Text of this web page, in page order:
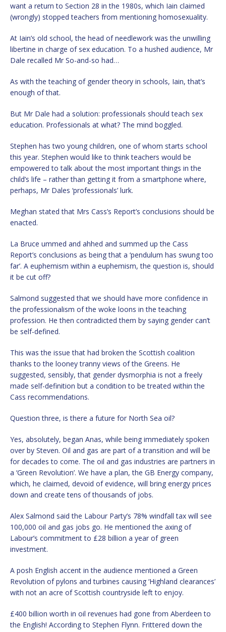
want a return to Section 28 in the 1980s, which Iain claimed
(wrongly) stopped teachers from mentioning homosexuality.
At Iain’s old school, the head of needlework was the unwilling
libertine in charge of sex education. To a hushed audience, Mr
Dale recalled Mr So-and-so had…
As with the teaching of gender theory in schools, Iain, that’s
enough of that.
But Mr Dale had a solution: professionals should teach sex
education. Professionals at what? The mind boggled.
Stephen has two young children, one of whom starts school
this year. Stephen would like to think teachers would be
empowered to talk about the most important things in the
child’s life – rather than getting it from a smartphone where,
perhaps, Mr Dales ‘professionals’ lurk.
Meghan stated that Mrs Cass’s Report’s conclusions should be
enacted.
La Bruce ummed and ahhed and summed up the Cass
Report’s conclusions as being that a ‘pendulum has swung too
far’. A euphemism within a euphemism, the question is, should
it be cut off?
Salmond suggested that we should have more confidence in
the professionalism of the woke loons in the teaching
profession. He then contradicted them by saying gender can’t
be self-defined.
This was the issue that had broken the Scottish coalition
thanks to the looney tranny views of the Greens. He
suggested, sensibly, that gender dysmorphia is not a freely
made self-definition but a condition to be treated within the
Cass recommendations.
Question three, is there a future for North Sea oil?
Yes, absolutely, began Anas, while being immediately spoken
over by Steven. Oil and gas are part of a transition and will be
for decades to come. The oil and gas industries are partners in
a ‘Green Revolution’. We have a plan, the GB Energy company,
which, he claimed, devoid of evidence, will bring energy prices
down and create tens of thousands of jobs.
Alex Salmond said the Labour Party’s 78% windfall tax will see
100,000 oil and gas jobs go. He mentioned the axing of
Labour’s commitment to £28 billion a year of green
investment.
A posh English accent in the audience mentioned a Green
Revolution of pylons and turbines causing ‘Highland clearances’
with not an acre of Scottish countryside left to enjoy.
£400 billion worth in oil revenues had gone from Aberdeen to
the English! According to Stephen Flynn. Frittered down the